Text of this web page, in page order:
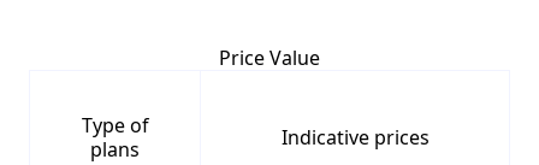
Price Value
Type of
plans
Indicative prices